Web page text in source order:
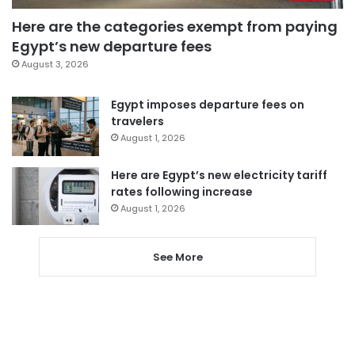
Here are the categories exempt from paying
Egypt’s new departure fees
August 3, 2026
Egypt imposes departure fees on
travelers
August 1, 2026
Here are Egypt’s new electricity tariff
rates following increase
August 1, 2026
See More